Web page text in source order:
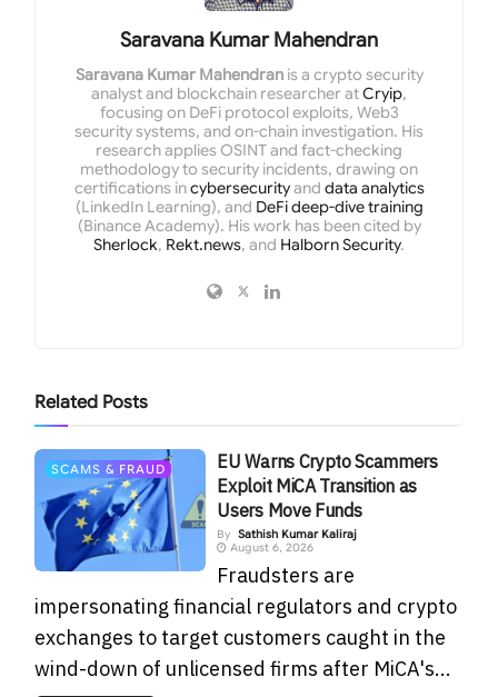
Saravana Kumar Mahendran
Saravana Kumar Mahendranis a crypto security
analyst and blockchain researcher atCryip,
focusing on DeFi protocol exploits, Web3
security systems, and on-chain investigation. His
research applies OSINT and fact-checking
methodology to security incidents, drawing on
certifications incybersecurityand data analytics
(LinkedIn Learning), and DeFi deep-dive training
(Binance Academy). His work has been cited by
Sherlock, Rekt.news, and Halborn Security.
Related Posts
SCAMS & FRAUD
EU Warns Crypto Scammers
Exploit MiCA Transition as
Users Move Funds
By Sathish Kumar Kaliraj
August 6, 2026
Fraudsters are
impersonating financial regulators and crypto
exchanges to target customers caught in the
wind-down of unlicensed firms after MiCA's...